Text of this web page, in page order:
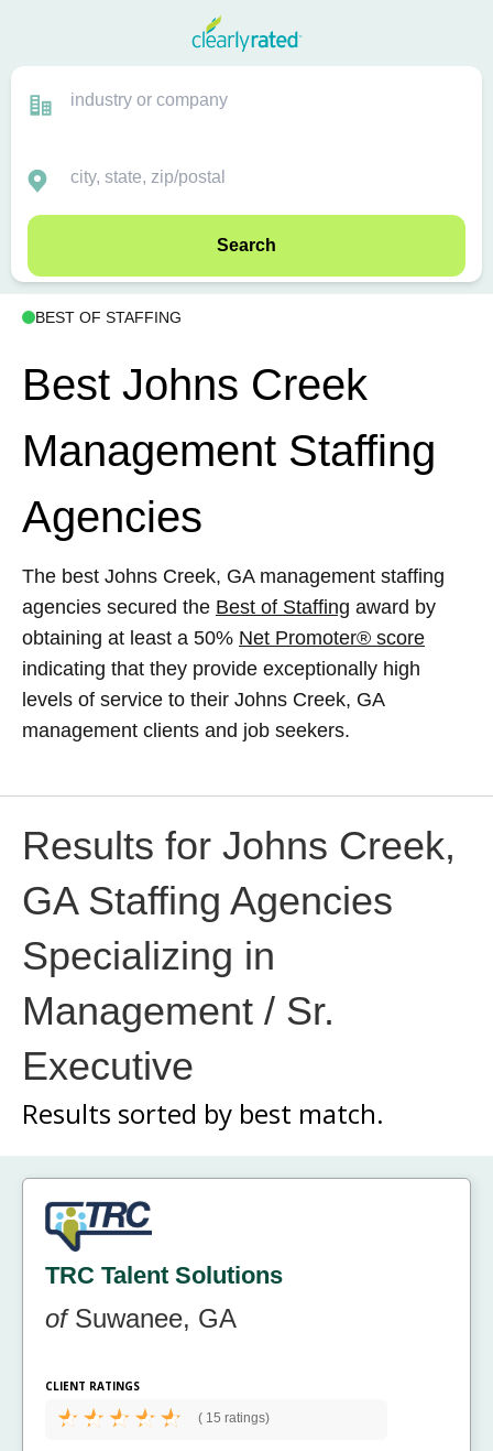
Search
BEST OF STAFFING
Best Johns Creek
Management Staffing
Agencies
The best Johns Creek, GA management staffing
agencies secured the Best of Staffing award by
obtaining at least a 50% Net Promoter® score
indicating that they provide exceptionally high
levels of service to their Johns Creek, GA
management clients and job seekers.
Results for Johns Creek,
GA Staffing Agencies
Specializing in
Management / Sr.
Executive
Results sorted by best match.
TRC Talent Solutions
ofSuwanee, GA
CLIENT RATINGS
( 15 ratings)